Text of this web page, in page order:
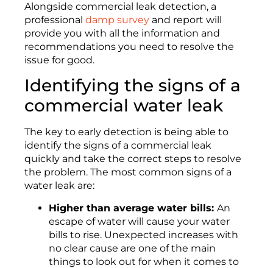
Alongside commercial leak detection, a
professional damp survey and report will
provide you with all the information and
recommendations you need to resolve the
issue for good.
Identifying the signs of a
commercial water leak
The key to early detection is being able to
identify the signs of a commercial leak
quickly and take the correct steps to resolve
the problem. The most common signs of a
water leak are:
Higher than average water bills: An
escape of water will cause your water
bills to rise. Unexpected increases with
no clear cause are one of the main
things to look out for when it comes to